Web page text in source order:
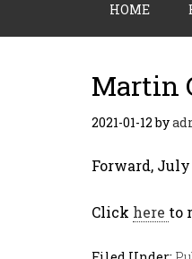
HOME
Martin
2021-01-12by
Forward, July
Click here to